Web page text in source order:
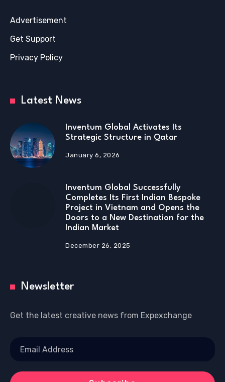
Advertisement
Get Support
Privacy Policy
Latest News
Inventum Global Activates Its
Strategic Structure in Qatar
January 6, 2026
Inventum Global Successfully
Completes Its First Indian Bespoke
Project in Vietnam and Opens the
Doors to a New Destination for the
Indian Market
December 26, 2025
Newsletter
Get the latest creative news from Expexchange